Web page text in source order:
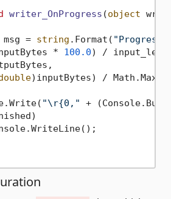
writer_OnProgress (object
msg = string .Format(
*
100.0) /
)inputBytes) / Math.Max(
"\r{0," +